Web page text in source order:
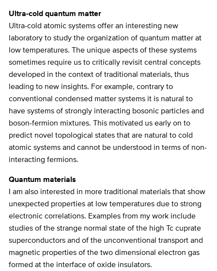
Ultra-cold quantum matter
Ultra-cold atomic systems offer an interesting new
laboratory to study the organization of quantum matter at
low temperatures. The unique aspects of these systems
sometimes require us to critically revisit central concepts
developed in the context of traditional materials, thus
leading to new insights. For example, contrary to
conventional condensed matter systems it is natural to
have systems of strongly interacting bosonic particles and
boson-fermion mixtures. This motivated us early on to
predict novel topological states that are natural to cold
atomic systems and cannot be understood in terms of non-
interacting fermions.
Quantum materials
I am also interested in more traditional materials that show
unexpected properties at low temperatures due to strong
electronic correlations. Examples from my work include
studies of the strange normal state of the high Tc cuprate
superconductors and of the unconventional transport and
magnetic properties of the two dimensional electron gas
formed at the interface of oxide insulators.